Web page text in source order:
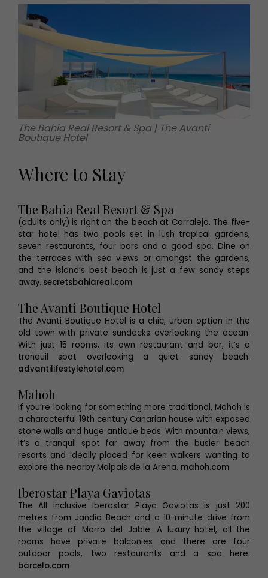
The Bahia Real Resort & Spa | The Avanti
Boutique Hotel
Where to Stay
The Bahia Real Resort & Spa
(adults only) is right on the beach at Corralejo. The five-
star hotel has two pools set in lush tropical gardens,
seven restaurants, four bars and a good spa. Dine on
the terraces with sea views or amongst the gardens,
and the island’s best beach is just a few sandy steps
away. secretsbahiareal.com
The Avanti Boutique Hotel
The Avanti Boutique Hotel is a chic, urban option in the
old town with private sundecks overlooking the ocean.
With just 15 rooms, its own restaurant and bar, it’s a
tranquil spot overlooking a quiet sandy beach.
advantilifestylehotel.com
Mahoh
If you’re looking for something more traditional, Mahoh is
a characterful 19th century Canarian house with exposed
stone walls and huge antique beds. With mountain views,
it’s a tranquil spot far away from the busier beach
resorts and ideally placed for keen walkers wanting to
explore the nearby Malpais de la Arena. mahoh.com
Iberostar Playa Gaviotas
The All Inclusive Iberostar Playa Gaviotas is just 200
metres from Jandia Beach and a 10-minute drive from
the village of Morro del Jable. A luxury hotel, all the
rooms have private balconies and there are four
outdoor pools, two restaurants and a spa here.
barcelo.com